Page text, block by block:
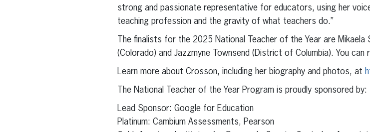
strong and passionate representative for educators, using her
teaching profession and the gravity of what teachers do.”
The finalists for the 2025 National Teacher of the Year are Mikaela
(Colorado) and Jazzmyne Townsend (District of Columbia). You
Learn more about Crosson, including her biography and photos, at
The National Teacher of the Year Program is proudly sponsored by:
Lead Sponsor: Google for Education
Platinum: Cambium Assessments, Pearson